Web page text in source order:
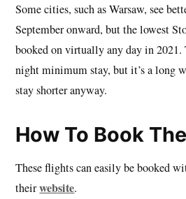
Some cities, such as Warsaw, see
September onward, but the lowest
booked on virtually any day in 2021.
night minimum stay, but it’s a long
stay shorter anyway.
How To Book
These flights can easily be booked
theirwebsite.